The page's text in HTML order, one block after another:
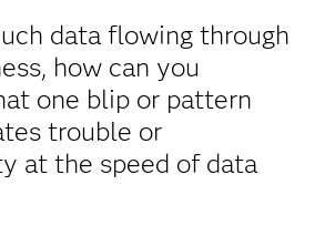
data flowing through
how can you
one blip or pattern
trouble or
at the speed of data